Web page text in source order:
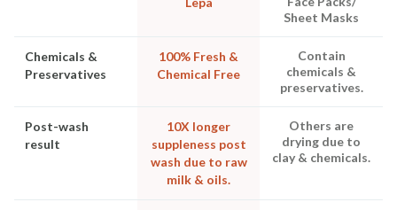
Sheet Masks
Chemicals &
Preservatives
100% Fresh &
Chemical Free
Contain
chemicals &
preservatives.
Post-wash
result
10X longer
suppleness post
wash due to raw
milk & oils.
Others are
drying due to
clay & chemicals.